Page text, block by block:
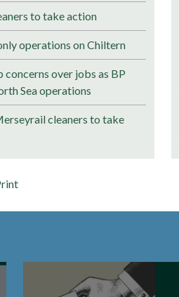
to take action
operations on Chiltern
concerns over jobs as BP
Sea operations
cleaners to take